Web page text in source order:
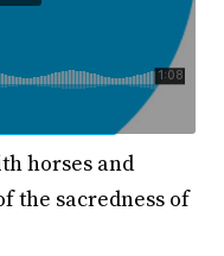
horses and
the sacredness of